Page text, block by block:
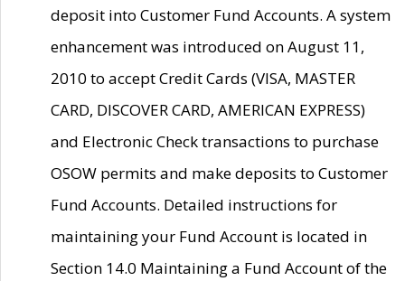
deposit into Customer Fund Accounts. A system
enhancement was introduced on August 11,
2010 to accept Credit Cards (VISA, MASTER
CARD, DISCOVER CARD, AMERICAN EXPRESS)
and Electronic Check transactions to purchase
OSOW permits and make deposits to Customer
Fund Accounts. Detailed instructions for
maintaining your Fund Account is located in
Section 14.0 Maintaining a Fund Account of the